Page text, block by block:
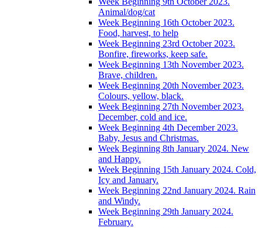
Animal/dog/cat
Week Beginning 16th October 2023.
Food, harvest, to help
Week Beginning 23rd October 2023.
Bonfire, fireworks, keep safe.
Week Beginning 13th November 2023.
Brave, children.
Week Beginning 20th November 2023.
Colours, yellow, black.
Week Beginning 27th November 2023.
December, cold and ice.
Week Beginning 4th December 2023.
Baby, Jesus and Christmas.
Week Beginning 8th January 2024. New
and Happy.
Week Beginning 15th January 2024. Cold,
Icy and January.
Week Beginning 22nd January 2024. Rain
and Windy.
Week Beginning 29th January 2024.
February.